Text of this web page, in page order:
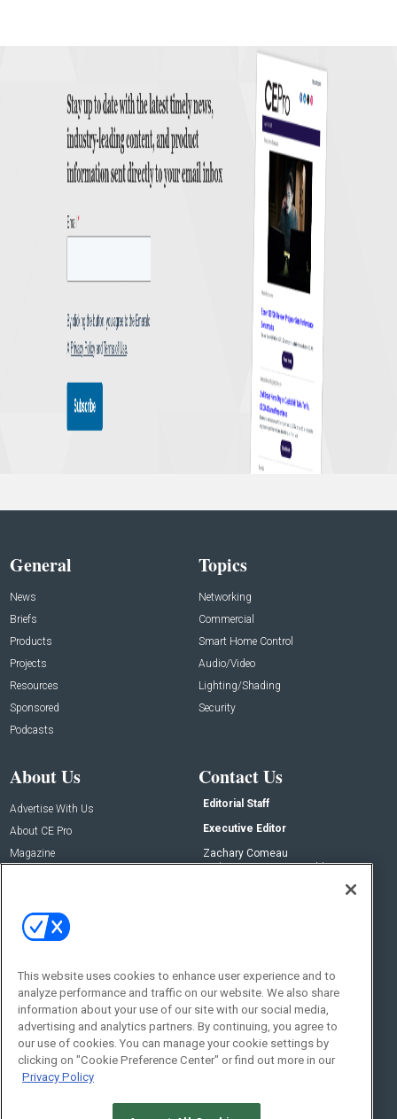
General
News
Briefs
Products
Projects
Resources
Sponsored
Podcasts
Topics
Networking
Commercial
Smart Home Control
Audio/Video
Lighting/Shading
Security
About Us
Advertise With Us
About CE Pro
Magazine
Contact Us
Editorial Staff
Executive Editor
Zachary Comeau
zachary.comeau@emeraldx.com
Social:
This website uses cookies to enhance user experience and to
analyze performance and traffic on our website. We also share
information about your use of our site with our social media,
advertising and analytics partners. By continuing, you agree to
our use of cookies. You can manage your cookie settings by
clicking on "Cookie Preference Center" or find out more in our
Privacy Policy